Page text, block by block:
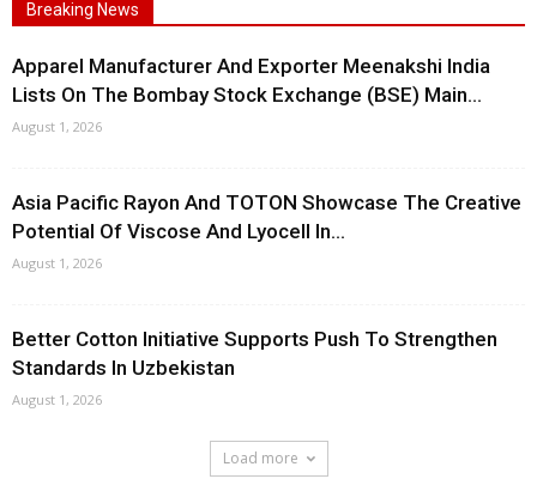
Breaking News
Apparel Manufacturer And Exporter Meenakshi India
Lists On The Bombay Stock Exchange (BSE) Main...
August 1, 2026
Asia Pacific Rayon And TOTON Showcase The Creative
Potential Of Viscose And Lyocell In...
August 1, 2026
Better Cotton Initiative Supports Push To Strengthen
Standards In Uzbekistan
August 1, 2026
Load more